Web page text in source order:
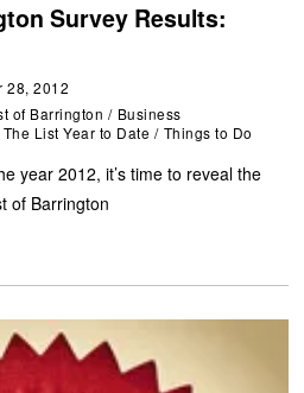
Survey Results:
28, 2012
of Barrington / Business
The List Year to Date / Things to Do
year 2012, it’s time to reveal the
of Barrington